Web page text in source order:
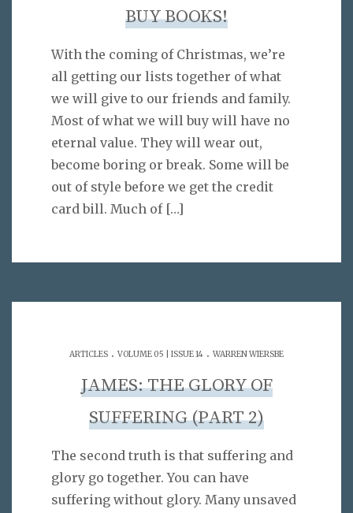
BUY BOOKS!
With the coming of Christmas, we’re
all getting our lists together of what
we will give to our friends and family.
Most of what we will buy will have no
eternal value. They will wear out,
become boring or break. Some will be
out of style before we get the credit
card bill. Much of […]
ARTICLES . VOLUME 05 | ISSUE 14 . WARREN WIERSBE
JAMES: THE GLORY OF
SUFFERING (PART 2)
The second truth is that suffering and
glory go together. You can have
suffering without glory. Many unsaved